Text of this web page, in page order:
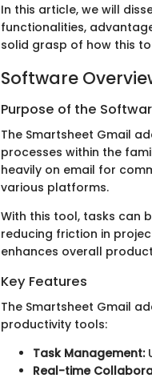
In this article, we will
functionalities,
solid grasp of how this
Software
Purpose of the
The Smartsheet Gmail
processes within the
heavily on email for
various platforms.
With this tool, tasks can
reducing friction in
enhances overall
Key Features
The Smartsheet Gmail
productivity tools:
Task Management:
Real-time